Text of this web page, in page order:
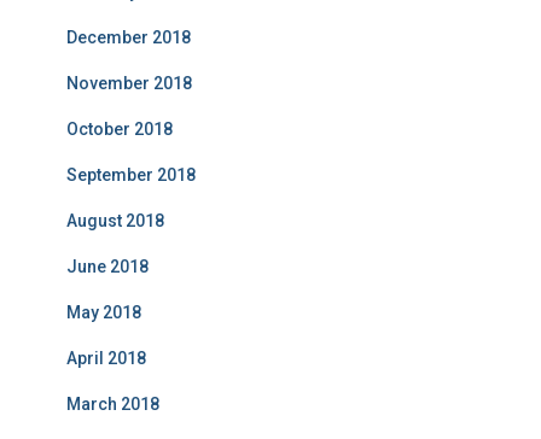
December 2018
November 2018
October 2018
September 2018
August 2018
June 2018
May 2018
April 2018
March 2018